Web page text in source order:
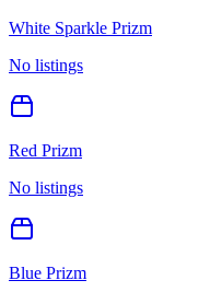
White Sparkle Prizm
No listings
Red Prizm
No listings
Blue Prizm